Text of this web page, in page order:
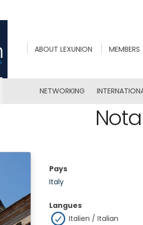
ABOUT LEXUNION MEMBERS
NETWORKING
Pays
Italy
Langues
Italien / Italian